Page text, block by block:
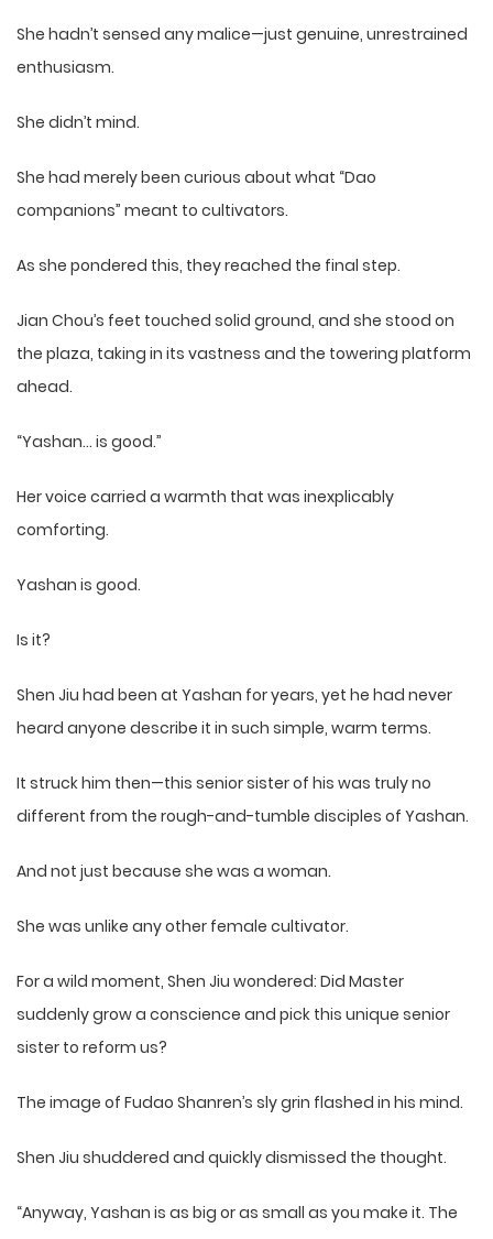
She hadn’t sensed any malice—just genuine, unrestrained
enthusiasm.
She didn’t mind.
She had merely been curious about what “Dao
companions” meant to cultivators.
As she pondered this, they reached the final step.
Jian Chou’s feet touched solid ground, and she stood on
the plaza, taking in its vastness and the towering platform
ahead.
“Yashan… is good.”
Her voice carried a warmth that was inexplicably
comforting.
Yashan is good.
Is it?
Shen Jiu had been at Yashan for years, yet he had never
heard anyone describe it in such simple, warm terms.
It struck him then—this senior sister of his was truly no
different from the rough-and-tumble disciples of Yashan.
And not just because she was a woman.
She was unlike any other female cultivator.
For a wild moment, Shen Jiu wondered: Did Master
suddenly grow a conscience and pick this unique senior
sister to reform us?
The image of Fudao Shanren’s sly grin flashed in his mind.
Shen Jiu shuddered and quickly dismissed the thought.
“Anyway, Yashan is as big or as small as you make it. The